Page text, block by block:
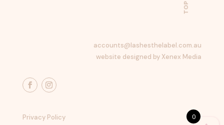
TOP
accounts@lashesthelabel.com.au
website designed by Xenex Media
Privacy Policy 0